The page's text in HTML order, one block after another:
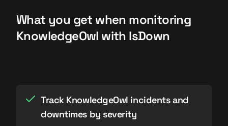
What you get when monitoring
KnowledgeOwl with IsDown
Track KnowledgeOwl incidents and
downtimes by severity